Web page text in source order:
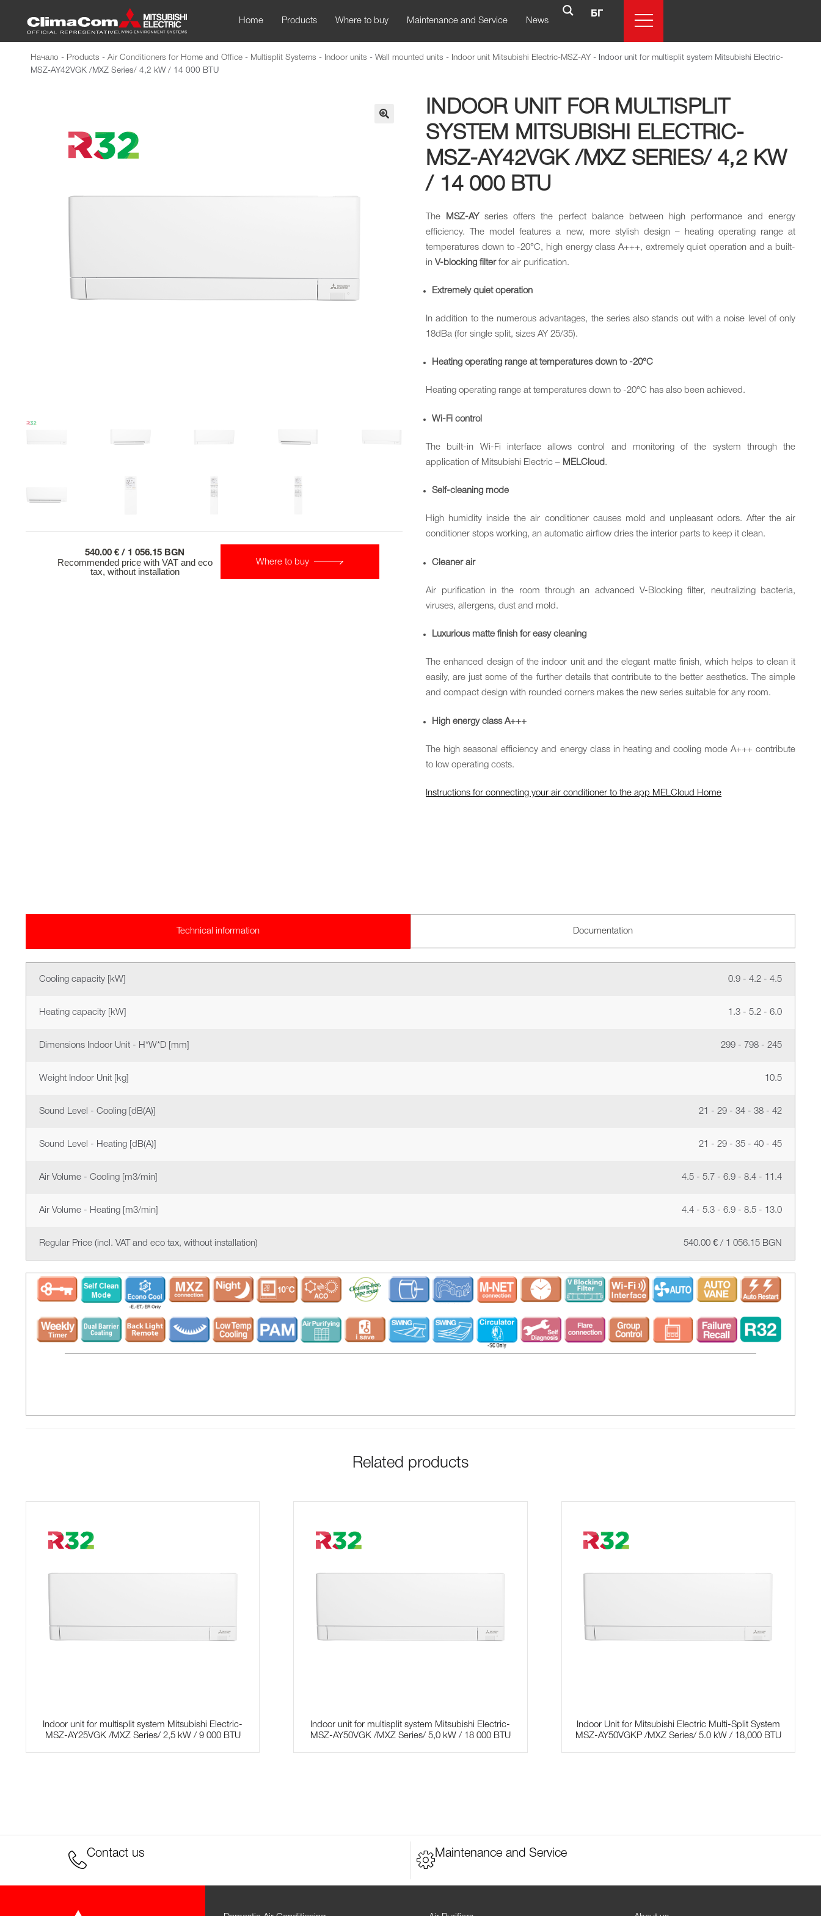
Home Products Where to buy Maintenance and Service News
БГ
Начало - Products - Air Conditioners for Home and Office - Multisplit Systems - Indoor units - Wall mounted units - Indoor unit Mitsubishi Electric-MSZ-AY - Indoor unit for multisplit system Mitsubishi Electric-
MSZ-AY42VGK /MXZ Series/ 4,2 kW / 14 000 BTU
540.00 € / 1 056.15 BGN
Recommended price with VAT and eco
tax, without installation
Where to buy
INDOOR UNIT FOR MULTISPLIT
SYSTEM MITSUBISHI ELECTRIC-
MSZ-AY42VGK /MXZ SERIES/ 4,2 KW
/ 14 000 BTU
The MSZ-AY series offers the perfect balance between high performance and energy
efficiency. The model features a new, more stylish design – heating operating range at
temperatures down to -20°C, high energy class A+++, extremely quiet operation and a built-
inV-blocking filterfor air purification.
Extremely quiet operation
In addition to the numerous advantages, the series also stands out with a noise level of only
18dBa (for single split, sizes AY 25/35).
Heating operating range at temperatures down to -20°C
Heating operating range at temperatures down to -20°C has also been achieved.
Wi-Fi control
The built-in Wi-Fi interface allows control and monitoring of the system through the
application of Mitsubishi Electric – MELCloud.
Self-cleaning mode
High humidity inside the air conditioner causes mold and unpleasant odors. After the air
conditioner stops working, an automatic airflow dries the interior parts to keep it clean.
Cleaner air
Air purification in the room through an advanced V-Blocking filter, neutralizing bacteria,
viruses, allergens, dust and mold.
Luxurious matte finish for easy cleaning
The enhanced design of the indoor unit and the elegant matte finish, which helps to clean it
easily, are just some of the further details that contribute to the better aesthetics. The simple
and compact design with rounded corners makes the new series suitable for any room.
High energy class A+++
The high seasonal efficiency and energy class in heating and cooling mode A+++ contribute
to low operating costs.
Instructions for connecting your air conditioner to the app MELCloud Home
Technical information Documentation
Cooling capacity [kW] 0.9 - 4.2 - 4.5
Heating capacity [kW] 1.3 - 5.2 - 6.0
Dimensions Indoor Unit - H*W*D [mm] 299 - 798 - 245
Weight Indoor Unit [kg] 10.5
Sound Level - Cooling [dB(A)] 21 - 29 - 34 - 38 - 42
Sound Level - Heating [dB(A)] 21 - 29 - 35 - 40 - 45
Air Volume - Cooling [m3/min] 4.5 - 5.7 - 6.9 - 8.4 - 11.4
Air Volume - Heating [m3/min] 4.4 - 5.3 - 6.9 - 8.5 - 13.0
Regular Price (incl. VAT and eco tax, without installation) 540.00 € / 1 056.15 BGN
Related products
Indoor unit for multisplit system Mitsubishi Electric-
MSZ-AY25VGK /MXZ Series/ 2,5 kW / 9 000 BTU
Indoor unit for multisplit system Mitsubishi Electric-
MSZ-AY50VGK /MXZ Series/ 5,0 kW / 18 000 BTU
Indoor Unit for Mitsubishi Electric Multi-Split System
MSZ-AY50VGKP /MXZ Series/ 5.0 kW / 18,000 BTU
Contact us Maintenance and Service